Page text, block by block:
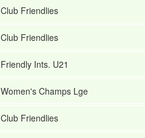
Club Friendlies
Club Friendlies
Friendly Ints. U21
Women's Champs Lge
Club Friendlies